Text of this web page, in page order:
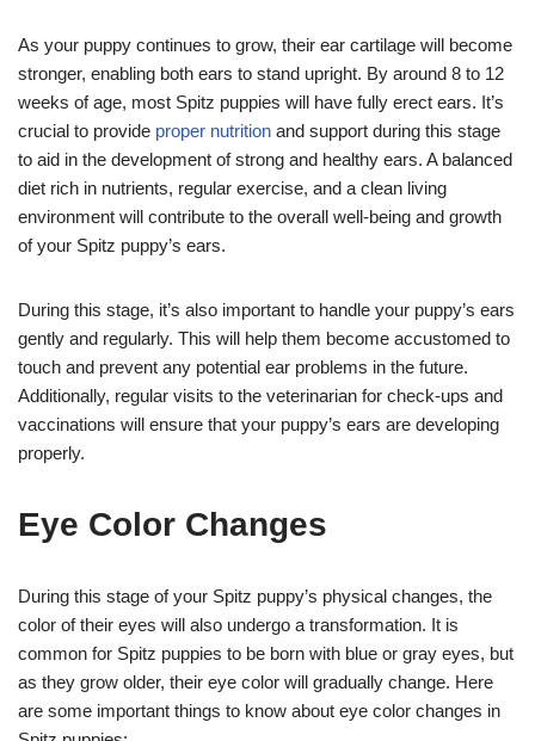
As your puppy continues to grow, their ear cartilage will become
stronger, enabling both ears to stand upright. By around 8 to 12
weeks of age, most Spitz puppies will have fully erect ears. It’s
crucial to provide proper nutrition and support during this stage
to aid in the development of strong and healthy ears. A balanced
diet rich in nutrients, regular exercise, and a clean living
environment will contribute to the overall well-being and growth
of your Spitz puppy’s ears.
During this stage, it’s also important to handle your puppy’s ears
gently and regularly. This will help them become accustomed to
touch and prevent any potential ear problems in the future.
Additionally, regular visits to the veterinarian for check-ups and
vaccinations will ensure that your puppy’s ears are developing
properly.
Eye Color Changes
During this stage of your Spitz puppy’s physical changes, the
color of their eyes will also undergo a transformation. It is
common for Spitz puppies to be born with blue or gray eyes, but
as they grow older, their eye color will gradually change. Here
are some important things to know about eye color changes in